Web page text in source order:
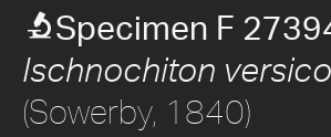
Specimen F
Ischnochiton
(Sowerby, 1840)